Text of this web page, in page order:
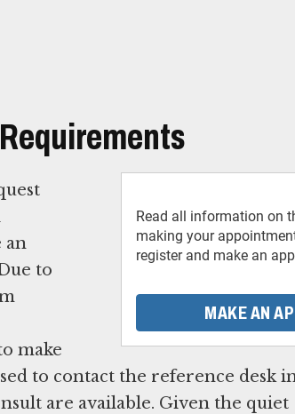
Read all information on
making your
register and make an
MAKE AN
an
to
make
to contact the reference desk
are available. Given the quiet